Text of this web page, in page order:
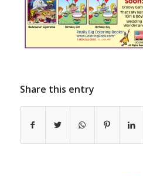
Share this entry